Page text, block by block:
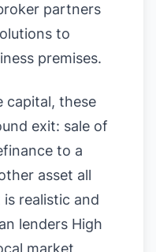
partners
to
premises.
capital, these
exit: sale of
to a
asset all
realistic and
lenders High
market